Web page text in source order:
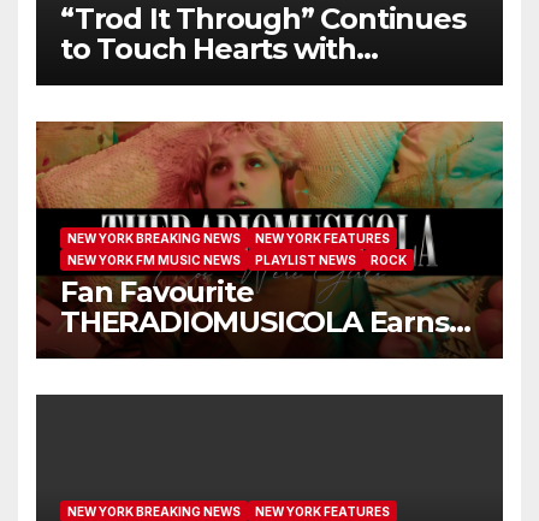
“Trod It Through” Continues
to Touch Hearts with
Another Month on Our A-List
NEW YORK BREAKING NEWS
NEW YORK FEATURES
NEW YORK FM MUSIC NEWS
PLAYLIST NEWS ROCK
Fan Favourite
THERADIOMUSICOLA Earns
Extended Airplay with ‘Cos
NEW YORK BREAKING NEWS
NEW YORK FEATURES